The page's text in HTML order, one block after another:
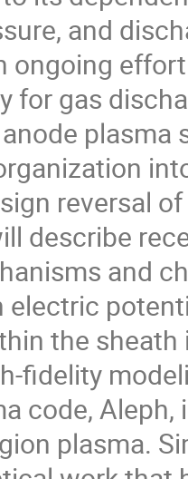
and
ongoing
for gas
reversal
describe
and
electric
the
fidelity
code,
plasma.